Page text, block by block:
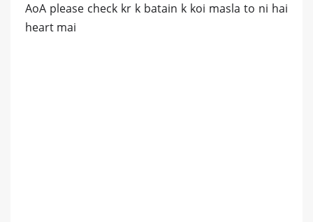
AoA please check kr k batain k koi masla to ni hai
heart mai